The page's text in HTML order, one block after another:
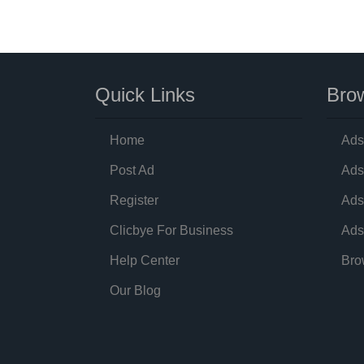
Quick Links
Home
Post Ad
Register
Clicbye For Business
Help Center
Our Blog